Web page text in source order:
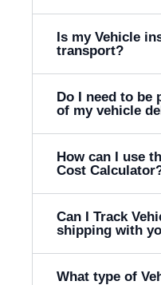
Is my Vehicle
transport?
Do I need to be
of my vehicle
How can I use
Cost
Can I Track
shipping with
What type of